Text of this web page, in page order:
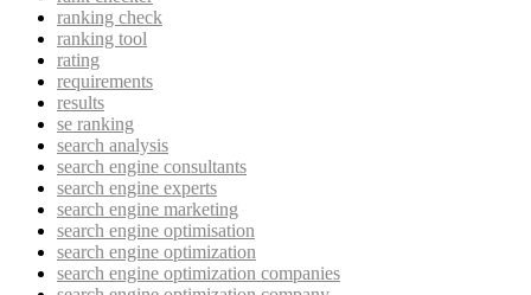
ranking check
ranking tool
rating
requirements
results
se ranking
search analysis
search engine consultants
search engine experts
search engine marketing
search engine optimisation
search engine optimization
search engine optimization companies